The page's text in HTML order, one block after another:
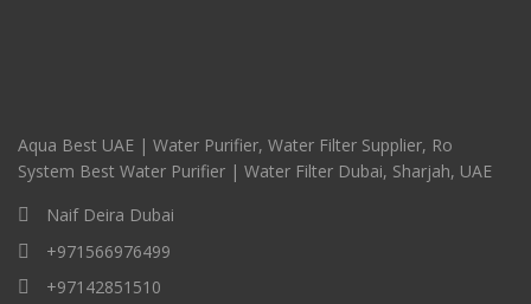
Aqua Best UAE | Water Purifier, Water Filter Supplier, Ro
System Best Water Purifier | Water Filter Dubai, Sharjah, UAE
Naif Deira Dubai
+971566976499
+97142851510